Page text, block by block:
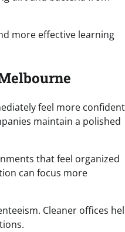
more effective learning
feel more confident
maintain a polished
that feel organized
can focus more
Cleaner offices